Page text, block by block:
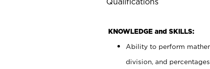
KNOWLEDGE and SKILLS:
Ability to perform
division, and percentages.